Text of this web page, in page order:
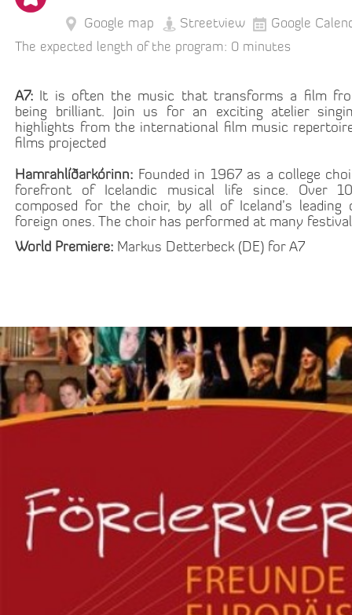
Google map Streetview
Google
The expected length of the program: 0 minutes
A7: It is often the music that transforms a film
being brilliant. Join us for an exciting atelier
highlights from the international film music
films projected
Hamrahlíðarkórinn: Founded in 1967 as a college
forefront of Icelandic musical life since. Over
composed for the choir, by all of Iceland’s leading
foreign ones. The choir has performed at many
World Premiere: Markus Detterbeck (DE) for A7